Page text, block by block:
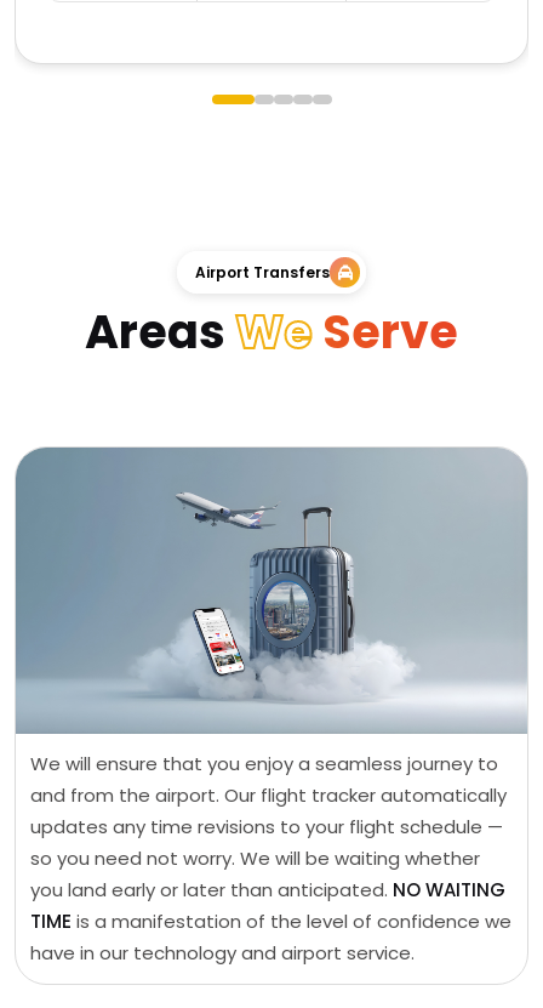
Airport Transfers
AreasWeServe
We will ensure that you enjoy a seamless journey to
and from the airport. Our flight tracker automatically
updates any time revisions to your flight schedule —
so you need not worry. We will be waiting whether
you land early or later than anticipated. NO WAITING
TIME is a manifestation of the level of confidence we
have in our technology and airport service.